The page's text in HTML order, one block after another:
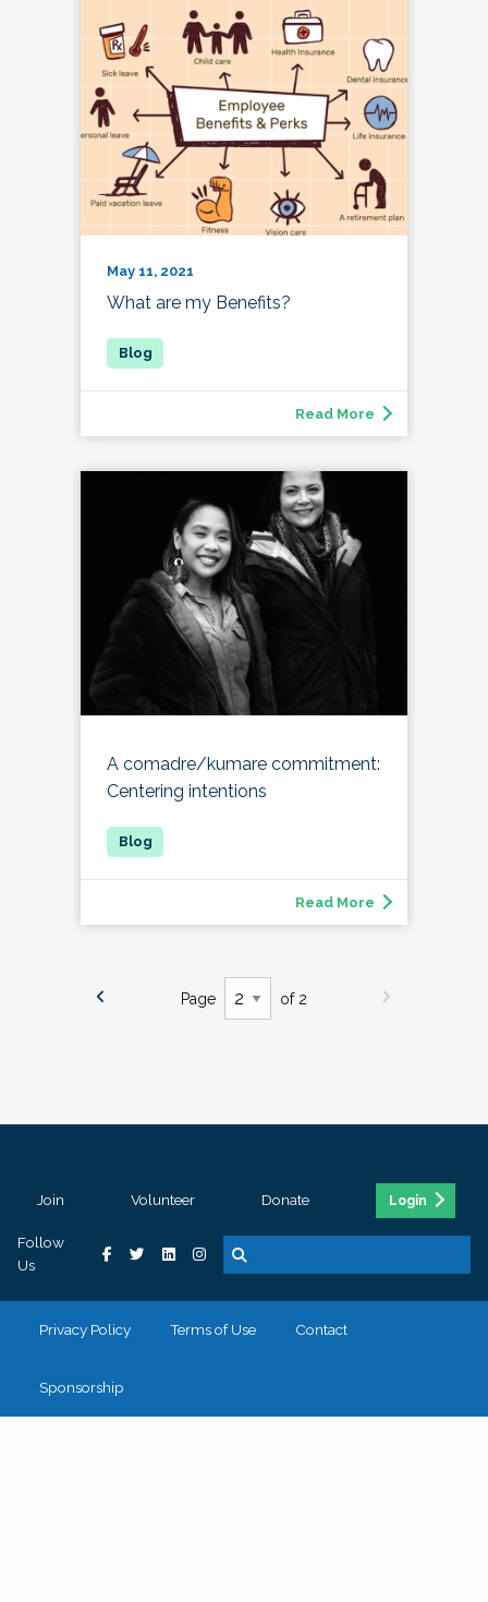
May 11, 2021
What are my Benefits?
Read More
A comadre/kumare commitment:
Centering intentions
Read More
Page of 2
Join Volunteer Donate Login
Follow
Us
Privacy Policy Terms of Use Contact
Sponsorship